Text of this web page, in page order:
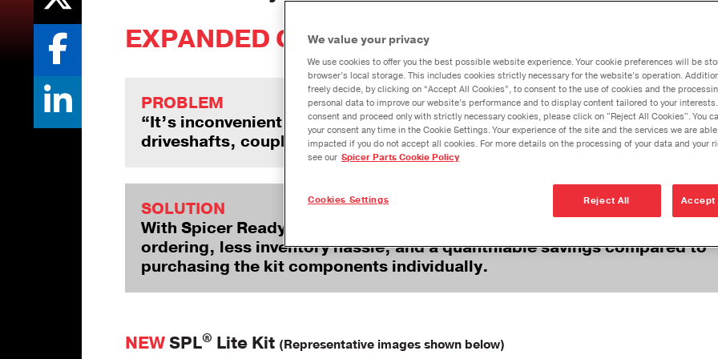
Lube &
Measuring
Seal
EXPANDED COVERAGE NOW AVAILABLE!
PROBLEM
“It’s inconvenient and frustrating to order each part individually when
driveshafts, coupling shafts, and interaxle shafts in commercial
SOLUTION
With Spicer ReadyPack™ preassembled kits, you’ll benefit from
ordering, less inventory hassle, and a quantifiable savings compared to
purchasing the kit components individually.
NEWSPL® Lite Kit (Representative images shown below)
Spicer Heavy-
Products
Spicer®
Driveshaft
Tubing 3-Pack
Spicer
Pack
Bundle
We value your privacy
We use cookies to offer you the best possible website experience. Your cookie preferences will be
browser’s local storage. This includes cookies strictly necessary for the website’s operation.
freely decide, by clicking on “Accept All Cookies”, to consent to the use of cookies and the
personal data to improve our website’s performance and to display content tailored to your
consent and proceed only with strictly necessary cookies, please click on "Reject All Cookies". You
your consent any time in the Cookie Settings. Your experience of the site and the services we are
impacted if you do not accept all cookies. For more details on the processing of your data and your
see our Spicer Parts Cookie Policy
Reject All Accept
Cookies Settings